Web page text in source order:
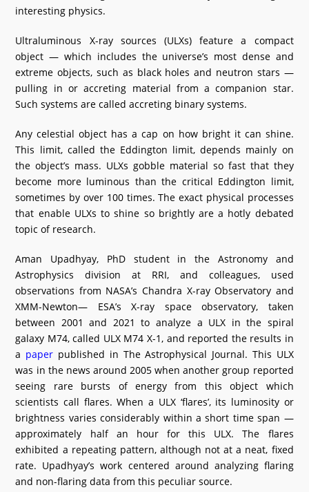
What's New
DST Dashboard
interesting physics.
Ultraluminous X-ray sources (ULXs) feature a compact
object — which includes the universe’s most dense and
extreme objects, such as black holes and neutron stars —
pulling in or accreting material from a companion star.
Such systems are called accreting binary systems.
Any celestial object has a cap on how bright it can shine.
This limit, called the Eddington limit, depends mainly on
the object’s mass. ULXs gobble material so fast that they
become more luminous than the critical Eddington limit,
sometimes by over 100 times. The exact physical processes
that enable ULXs to shine so brightly are a hotly debated
topic of research.
Aman Upadhyay, PhD student in the Astronomy and
Astrophysics division at RRI, and colleagues, used
observations from NASA’s Chandra X-ray Observatory and
XMM-Newton— ESA’s X-ray space observatory, taken
between 2001 and 2021 to analyze a ULX in the spiral
galaxy M74, called ULX M74 X-1, and reported the results in
a paper published in The Astrophysical Journal. This ULX
was in the news around 2005 when another group reported
seeing rare bursts of energy from this object which
scientists call flares. When a ULX ‘flares’, its luminosity or
brightness varies considerably within a short time span —
approximately half an hour for this ULX. The flares
exhibited a repeating pattern, although not at a neat, fixed
rate. Upadhyay’s work centered around analyzing flaring
and non-flaring data from this peculiar source.